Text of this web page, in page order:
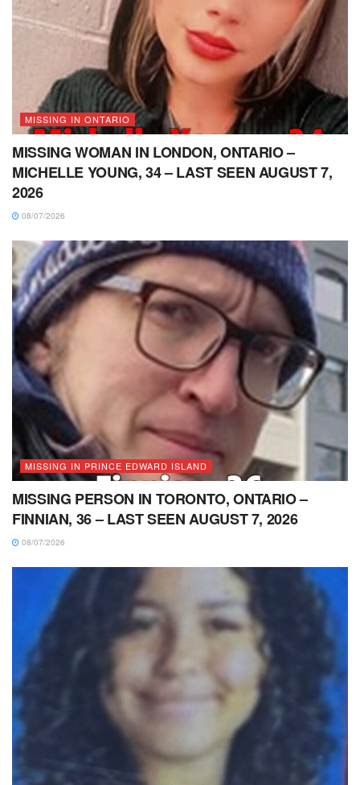
MISSING IN ONTARIO
MISSING WOMAN IN LONDON, ONTARIO –
MICHELLE YOUNG, 34 – LAST SEEN AUGUST 7,
2026
08/07/2026
MISSING IN PRINCE EDWARD ISLAND
MISSING PERSON IN TORONTO, ONTARIO –
FINNIAN, 36 – LAST SEEN AUGUST 7, 2026
08/07/2026